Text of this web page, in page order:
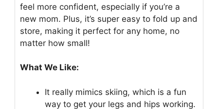
feel more confident, especially if you’re a
new mom. Plus, it’s super easy to fold up and
store, making it perfect for any home, no
matter how small!
What We Like:
It really mimics skiing, which is a fun
way to get your legs and hips working.